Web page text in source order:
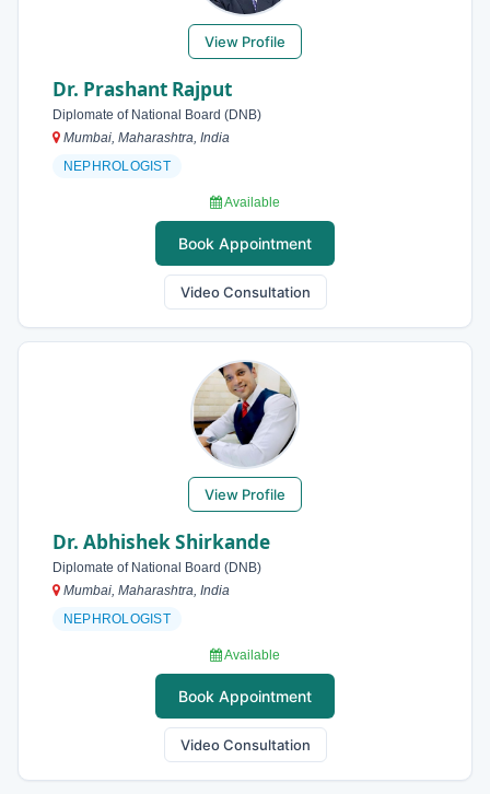
View Profile
Dr. Prashant Rajput
Diplomate of National Board (DNB)
Mumbai, Maharashtra, India
NEPHROLOGIST
Available
Book Appointment
Video Consultation
View Profile
Dr. Abhishek Shirkande
Diplomate of National Board (DNB)
Mumbai, Maharashtra, India
NEPHROLOGIST
Available
Book Appointment
Video Consultation